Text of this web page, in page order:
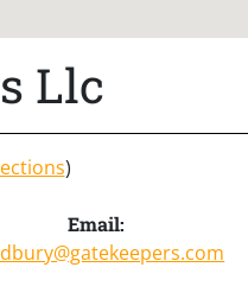
Llc
)
Email: